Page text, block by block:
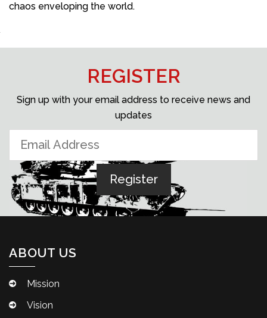
chaos enveloping the world.
REGISTER
Sign up with your email address to receive news and
updates
ABOUT US
Mission
Vision